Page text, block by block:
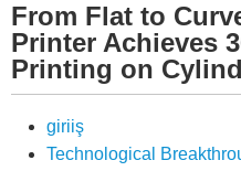
From Flat to
Printer Achieves
Printing on
giriiş
Technological